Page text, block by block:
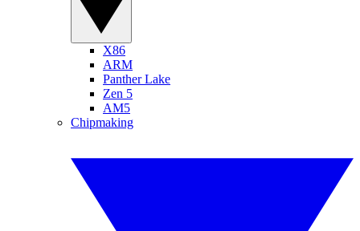
X86
ARM
Panther Lake
Zen 5
AM5
Chipmaking